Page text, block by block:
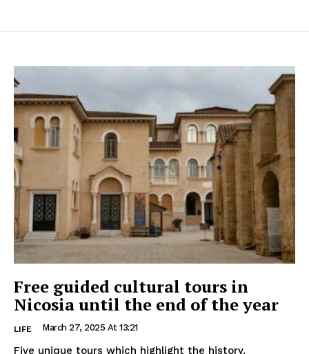
Free guided cultural tours in
Nicosia until the end of the year
LIFE March 27, 2025 At 13:21
Five unique tours which highlight the history,